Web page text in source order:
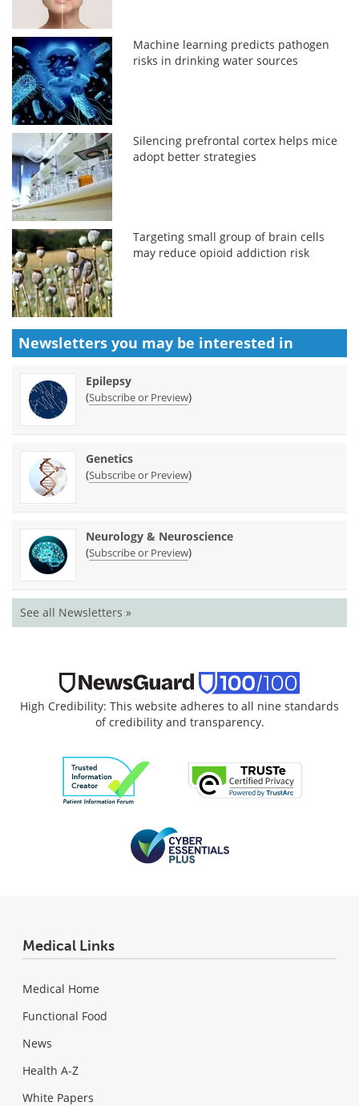
Machine learning predicts pathogen
risks in drinking water sources
Silencing prefrontal cortex helps mice
adopt better strategies
Targeting small group of brain cells
may reduce opioid addiction risk
Newsletters you may be interested in
Epilepsy
(Subscribe or Preview)
Genetics
(Subscribe or Preview)
Neurology & Neuroscience
(Subscribe or Preview)
See all Newsletters »
High Credibility: This website adheres to all nine standards
of credibility and transparency.
Medical Links
Medical Home
Functional Food
News
Health A-Z
White Papers